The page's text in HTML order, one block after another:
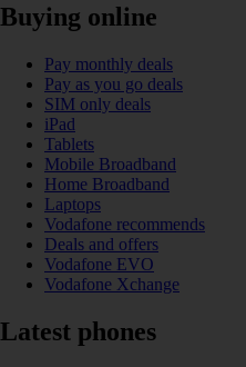
Buying online
Pay monthly deals
Pay as you go deals
SIM only deals
iPad
Tablets
Mobile Broadband
Home Broadband
Laptops
Vodafone recommends
Deals and offers
Vodafone EVO
Vodafone Xchange
Latest phones